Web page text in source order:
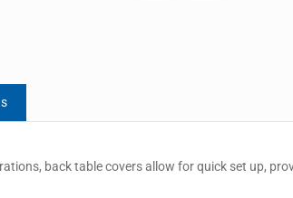
back table covers allow for quick set up,